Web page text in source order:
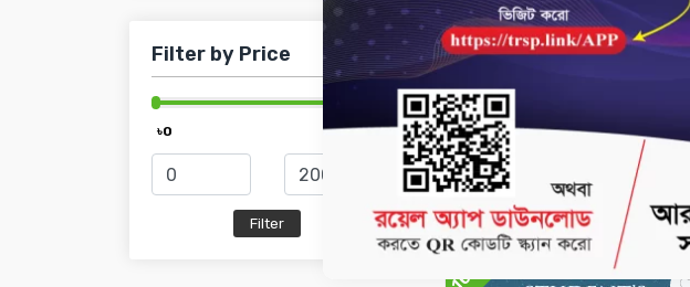
Filter by Price
৳0 ৳2 000
HSC Handbook - (Higher
Math 1st & 2nd Paper)
৳180
No Stock
10%